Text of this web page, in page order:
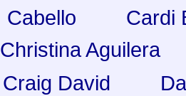
Cabello
Cardi
Christina Aguilera
Craig David